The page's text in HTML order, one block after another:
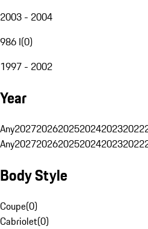
2003 - 2004
986 I(0)
1997 - 2002
Year
Any202720262025202420232022
Any202720262025202420232022
Body Style
Coupe(0)
Cabriolet(0)